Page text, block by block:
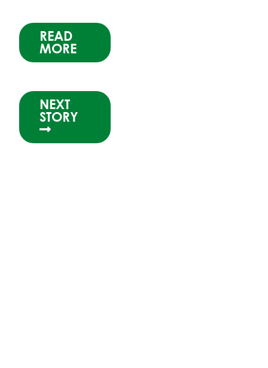
READ
MORE
NEXT
STORY